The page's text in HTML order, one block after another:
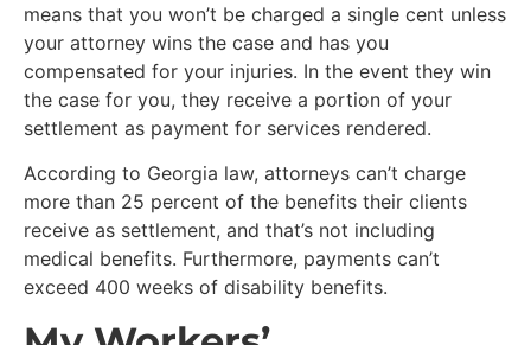
means that you won’t be charged a single cent unless
your attorney wins the case and has you
compensated for your injuries. In the event they win
the case for you, they receive a portion of your
settlement as payment for services rendered.
According to Georgia law, attorneys can’t charge
more than 25 percent of the benefits their clients
receive as settlement, and that’s not including
medical benefits. Furthermore, payments can’t
exceed 400 weeks of disability benefits.